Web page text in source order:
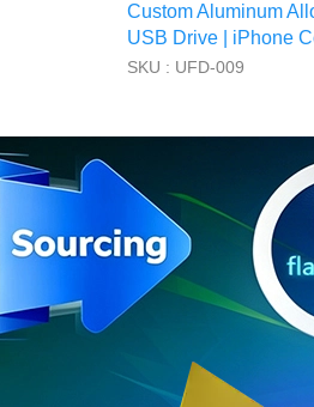
Custom Aluminum
USB Drive | iPhone
SKU : UFD-009